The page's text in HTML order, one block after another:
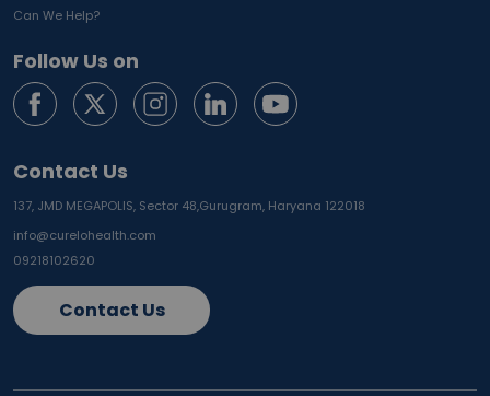
Can We Help?
Follow Us on
Contact Us
137, JMD MEGAPOLIS, Sector 48,Gurugram, Haryana 122018
info@curelohealth.com
09218102620
Contact Us